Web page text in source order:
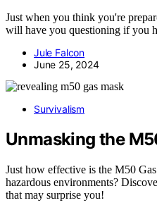
Just when you think you're
will have you questioning if you
Jule Falcon
June 25, 2024
Survivalism
Unmasking the
Just how effective is the M50
hazardous environments?
that may surprise you!